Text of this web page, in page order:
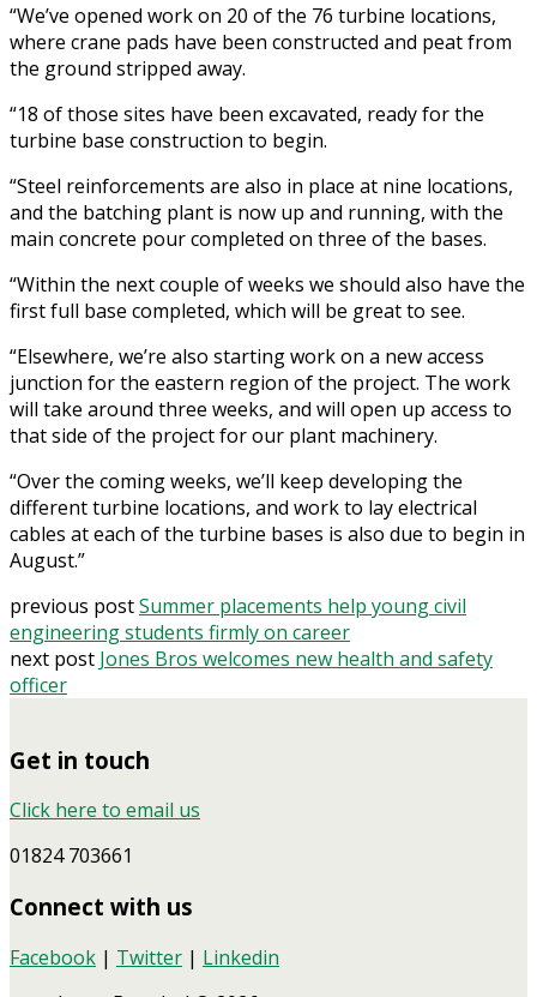
“We’ve opened work on 20 of the 76 turbine locations,
where crane pads have been constructed and peat from
the ground stripped away.
“18 of those sites have been excavated, ready for the
turbine base construction to begin.
“Steel reinforcements are also in place at nine locations,
and the batching plant is now up and running, with the
main concrete pour completed on three of the bases.
“Within the next couple of weeks we should also have the
first full base completed, which will be great to see.
“Elsewhere, we’re also starting work on a new access
junction for the eastern region of the project. The work
will take around three weeks, and will open up access to
that side of the project for our plant machinery.
“Over the coming weeks, we’ll keep developing the
different turbine locations, and work to lay electrical
cables at each of the turbine bases is also due to begin in
August.”
previous postSummer placements help young civil
engineering students firmly on career
next post Jones Bros welcomes new health and safety
officer
Get in touch
Click here to email us
01824 703661
Connect with us
Facebook | Twitter | Linkedin